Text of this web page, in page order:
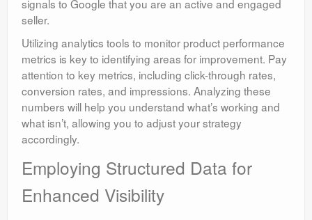
signals to Google that you are an active and engaged
seller.
Utilizing analytics tools to monitor product performance
metrics is key to identifying areas for improvement. Pay
attention to key metrics, including click-through rates,
conversion rates, and impressions. Analyzing these
numbers will help you understand what’s working and
what isn’t, allowing you to adjust your strategy
accordingly.
Employing Structured Data for
Enhanced Visibility